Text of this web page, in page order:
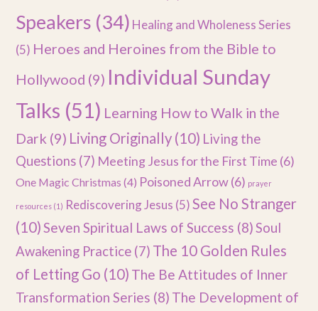
Speakers (34) Healing and Wholeness Series
(5) Heroes and Heroines from the Bible to
Hollywood (9) Individual Sunday
Talks (51) Learning How to Walk in the
Dark (9) Living Originally (10) Living the
Questions (7) Meeting Jesus for the First Time (6)
One Magic Christmas (4) Poisoned Arrow(6) prayer
resources (1) Rediscovering Jesus (5) See No Stranger
(10)Seven Spiritual Laws of Success (8)Soul
Awakening Practice (7) The 10 Golden Rules
of Letting Go (10) The Be Attitudes of Inner
Transformation Series (8) The Development of